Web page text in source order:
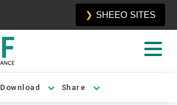
SHEEO SITES
Download Share